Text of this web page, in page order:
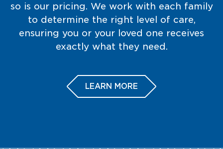
so is our pricing. We work with each family
to determine the right level of care,
ensuring you or your loved one receives
exactly what they need.
LEARN MORE